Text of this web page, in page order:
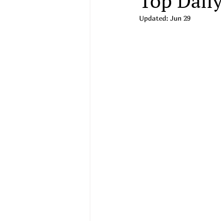
Updated: Jun 29